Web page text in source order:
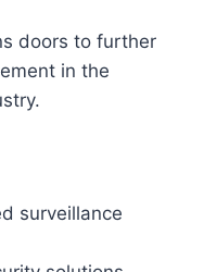
doors to further
in the
surveillance